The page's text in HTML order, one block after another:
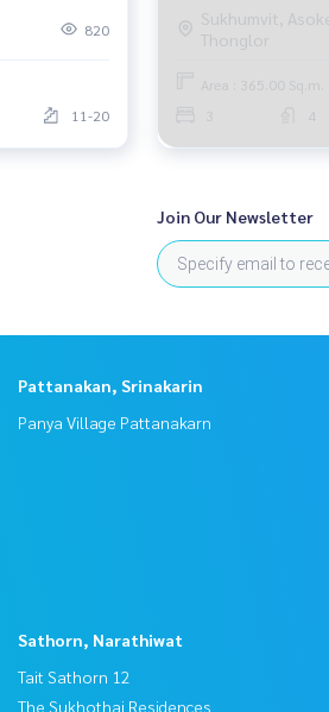
820
11-20
0656199198
Sukhumvit, Asoke,
Thonglor
Area : 365.00 Sq.m.
4
Join Our Newsletter
Pattanakan, Srinakarin
Panya Village Pattanakarn
Sathorn, Narathiwat
Tait Sathorn 12
The Sukhothai Residences